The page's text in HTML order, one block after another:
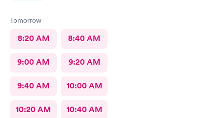
Tomorrow
8:20 AM 8:40 AM
9:00 AM 9:20 AM
9:40 AM 10:00 AM
10:20 AM 10:40 AM